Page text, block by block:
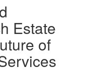
Estate
of